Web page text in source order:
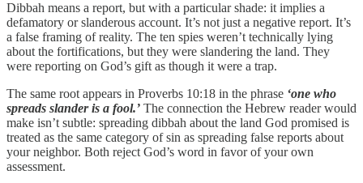
Dibbah means a report, but with a particular shade: it implies a
defamatory or slanderous account. It’s not just a negative report. It’s
a false framing of reality. The ten spies weren’t technically lying
about the fortifications, but they were slandering the land. They
were reporting on God’s gift as though it were a trap.
The same root appears in Proverbs 10:18 in the phrase ‘one who
spreads slander is a fool.’ The connection the Hebrew reader would
make isn’t subtle: spreading dibbah about the land God promised is
treated as the same category of sin as spreading false reports about
your neighbor. Both reject God’s word in favor of your own
assessment.